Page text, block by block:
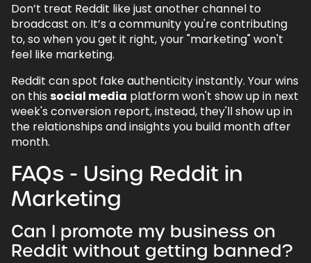
Don’t treat Reddit like just another channel to
broadcast on. It’s a community you're contributing
to, so when you get it right, your "marketing" won't
feel like marketing.
Reddit can spot fake authenticity instantly. Your wins
on this social media platform won't show up in next
week's conversion report, instead, they'll show up in
the relationships and insights you build month after
month.
FAQs - Using Reddit in
Marketing
Can I promote my business on
Reddit without getting banned?